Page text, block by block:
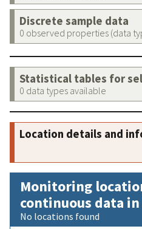
Discrete sample data
0 observed properties (data
Statistical tables for
0 data types available
Location details and
Monitoring
continuous data
No locations found